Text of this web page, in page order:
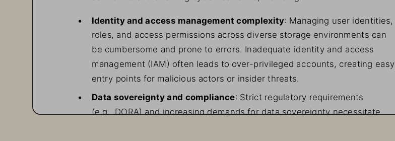
• Identity and access management complexity: Managing user identities,
roles, and access permissions across diverse storage environments can
be cumbersome and prone to errors. Inadequate identity and access
management (IAM) often leads to over-privileged accounts, creating easy
entry points for malicious actors or insider threats.
•
Data sovereignty and compliance: Strict regulatory requirements
(e.g., DORA) and increasing demands for data sovereignty necessitate